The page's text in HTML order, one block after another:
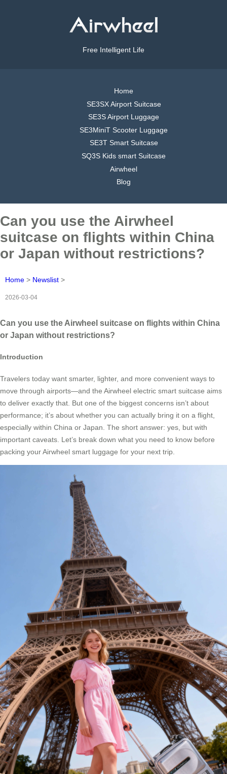
Free Intelligent Life
Home
SE3SX Airport Suitcase
SE3S Airport Luggage
SE3MiniT Scooter Luggage
SE3T Smart Suitcase
SQ3S Kids smart Suitcase
Airwheel
Blog
Can you use the Airwheel
suitcase on flights within China
or Japan without restrictions?
Home > Newslist >
2026-03-04
Can you use the Airwheel suitcase on flights within China
or Japan without restrictions?
Introduction
Travelers today want smarter, lighter, and more convenient ways to
move through airports—and the Airwheel electric smart suitcase aims
to deliver exactly that. But one of the biggest concerns isn’t about
performance; it’s about whether you can actually bring it on a flight,
especially within China or Japan. The short answer: yes, but with
important caveats. Let’s break down what you need to know before
packing your Airwheel smart luggage for your next trip.